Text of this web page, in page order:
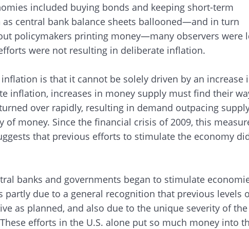
included buying bonds and keeping short-term
as central bank balance sheets ballooned—and in turn
policymakers printing money—many observers were
were not resulting in deliberate inflation.
is that it cannot be solely driven by an increase
inflation, increases in money supply must find their
over rapidly, resulting in demand outpacing
of money. Since the financial crisis of 2009, this
that previous efforts to stimulate the economy
banks and governments began to stimulate
partly due to a general recognition that previous levels
as planned, and also due to the unique severity of the
efforts in the U.S. alone put so much money into